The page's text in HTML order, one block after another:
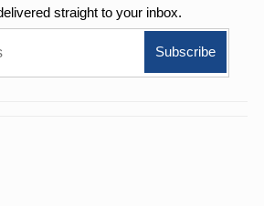
straight to your inbox.